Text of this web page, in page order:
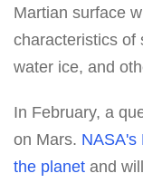
Martian surface
characteristics of
water ice, and
In February, a
on Mars. NASA's
the planet and